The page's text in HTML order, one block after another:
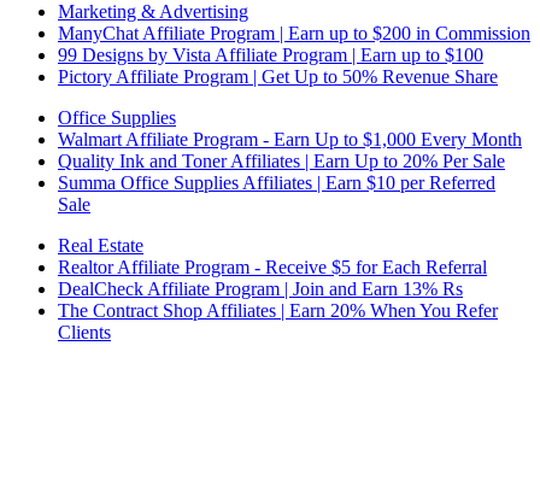
Marketing & Advertising
ManyChat Affiliate Program | Earn up to $200 in Commission
99 Designs by Vista Affiliate Program | Earn up to $100
Pictory Affiliate Program | Get Up to 50% Revenue Share
Office Supplies
Walmart Affiliate Program - Earn Up to $1,000 Every Month
Quality Ink and Toner Affiliates | Earn Up to 20% Per Sale
Summa Office Supplies Affiliates | Earn $10 per Referred
Sale
Real Estate
Realtor Affiliate Program - Receive $5 for Each Referral
DealCheck Affiliate Program | Join and Earn 13% Rs
The Contract Shop Affiliates | Earn 20% When You Refer
Clients